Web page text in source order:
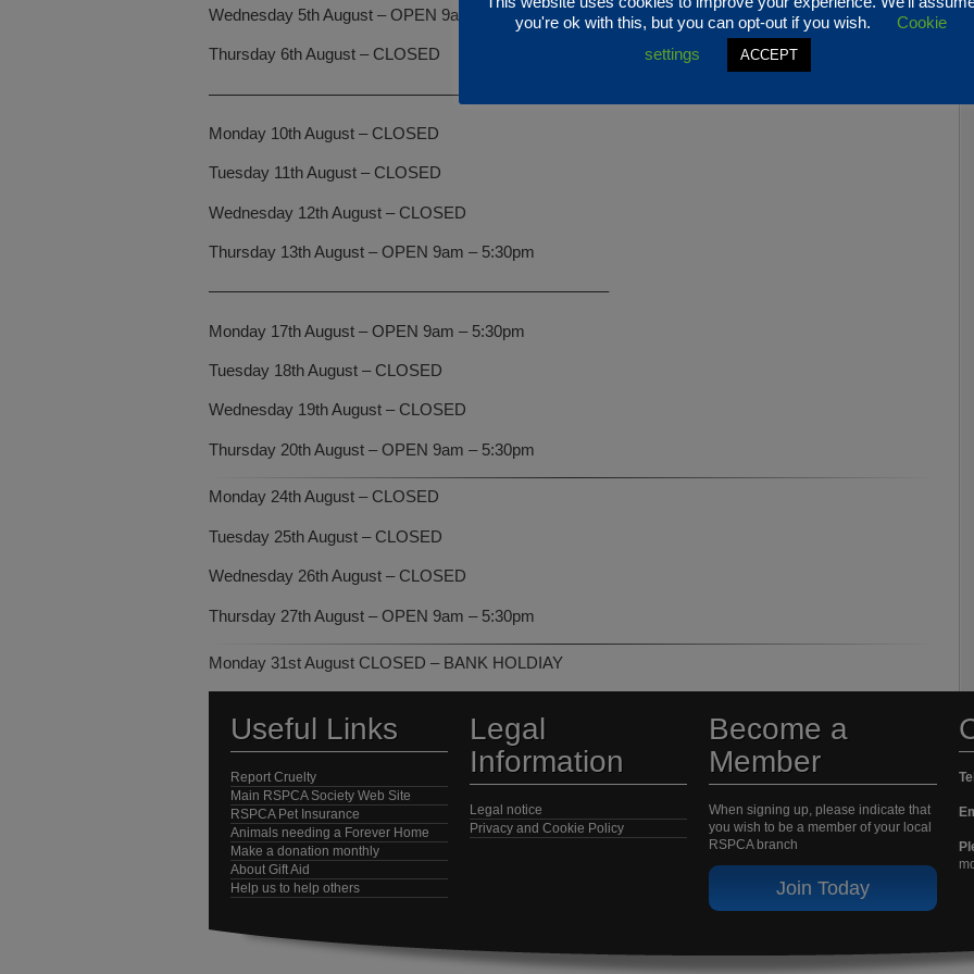
Wednesday 5th August – OPEN 9am – 5:30pm
Thursday 6th August – CLOSED
————————————————————————–
Monday 10th August – CLOSED
Tuesday 11th August – CLOSED
Wednesday 12th August – CLOSED
Thursday 13th August – OPEN 9am – 5:30pm
————————————————————————–
Monday 17th August – OPEN 9am – 5:30pm
Tuesday 18th August – CLOSED
Wednesday 19th August – CLOSED
Thursday 20th August – OPEN 9am – 5:30pm
Monday 24th August – CLOSED
Tuesday 25th August – CLOSED
Wednesday 26th August – CLOSED
Thursday 27th August – OPEN 9am – 5:30pm
Monday 31st August CLOSED – BANK HOLDIAY
Useful Links
Report Cruelty
Main RSPCA Society Web Site
RSPCA Pet Insurance
Animals needing a Forever Home
Make a donation monthly
About Gift Aid
Help us to help others
Legal
Information
Legal notice
Privacy and Cookie Policy
Become a
Member
When signing up, please indicate that
you wish to be a member of your local
RSPCA branch
Join Today
you're ok with this, but you can opt-out if you wish.
Cookie
settings
ACCEPT